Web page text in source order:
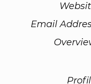
Email